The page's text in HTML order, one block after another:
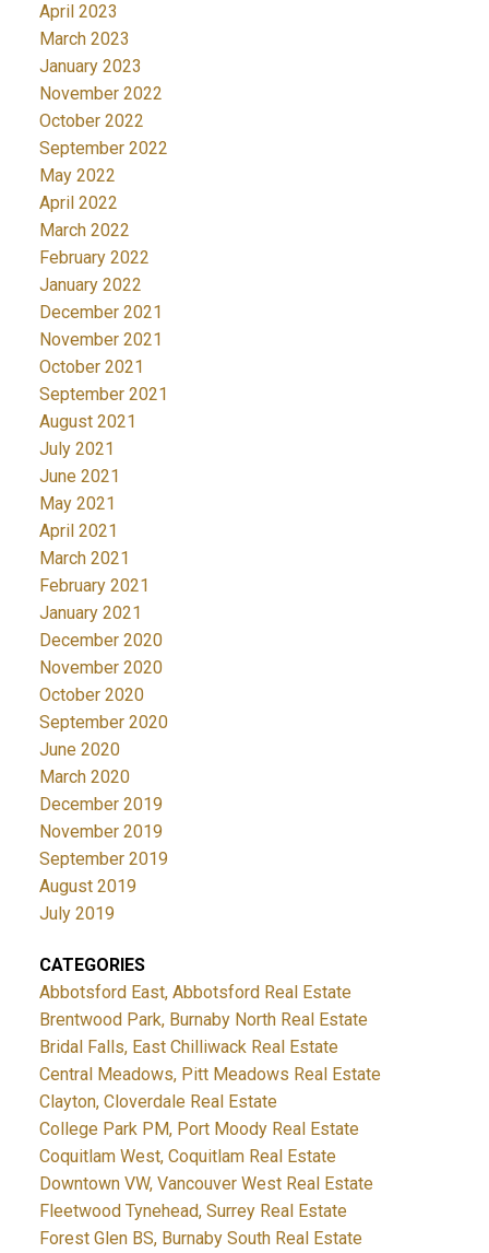
April 2023
March 2023
January 2023
November 2022
October 2022
September 2022
May 2022
April 2022
March 2022
February 2022
January 2022
December 2021
November 2021
October 2021
September 2021
August 2021
July 2021
June 2021
May 2021
April 2021
March 2021
February 2021
January 2021
December 2020
November 2020
October 2020
September 2020
June 2020
March 2020
December 2019
November 2019
September 2019
August 2019
July 2019
CATEGORIES
Abbotsford East, Abbotsford Real Estate
Brentwood Park, Burnaby North Real Estate
Bridal Falls, East Chilliwack Real Estate
Central Meadows, Pitt Meadows Real Estate
Clayton, Cloverdale Real Estate
College Park PM, Port Moody Real Estate
Coquitlam West, Coquitlam Real Estate
Downtown VW, Vancouver West Real Estate
Fleetwood Tynehead, Surrey Real Estate
Forest Glen BS, Burnaby South Real Estate